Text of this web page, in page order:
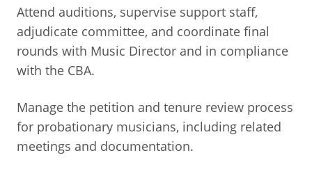
Attend auditions, supervise support staff,
adjudicate committee, and coordinate final
rounds with Music Director and in compliance
with the CBA.
Manage the petition and tenure review process
for probationary musicians, including related
meetings and documentation.